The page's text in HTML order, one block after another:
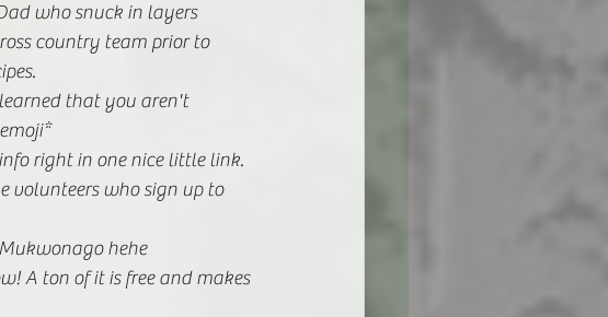
who snuck in layers
country team prior to
that you aren't
right in one nice little link.
volunteers who sign up to
hehe
A ton of it is free and makes